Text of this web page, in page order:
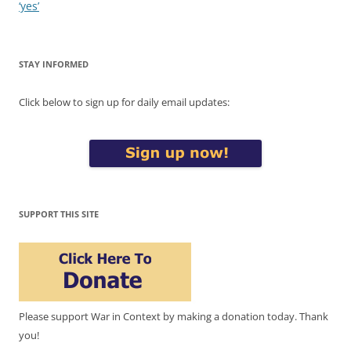
‘yes’
STAY INFORMED
Click below to sign up for daily email updates:
SUPPORT THIS SITE
Please support War in Context by making a donation today. Thank
you!